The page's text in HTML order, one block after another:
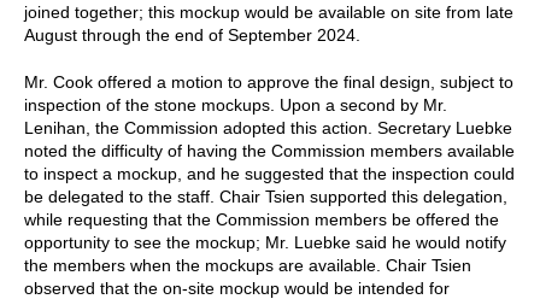
joined together; this mockup would be available on site from late
August through the end of September 2024.
Mr. Cook offered a motion to approve the final design, subject to
inspection of the stone mockups. Upon a second by Mr.
Lenihan, the Commission adopted this action. Secretary Luebke
noted the difficulty of having the Commission members available
to inspect a mockup, and he suggested that the inspection could
be delegated to the staff. Chair Tsien supported this delegation,
while requesting that the Commission members be offered the
opportunity to see the mockup; Mr. Luebke said he would notify
the members when the mockups are available. Chair Tsien
observed that the on-site mockup would be intended for